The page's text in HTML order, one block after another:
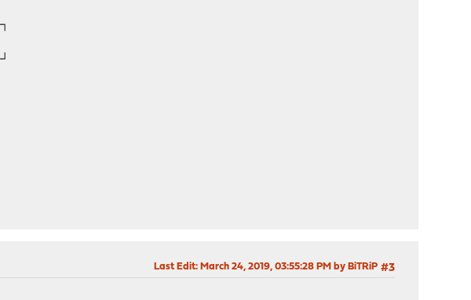
#3
Last Edit: March 24, 2019, 03:55:28 PM by BiTRiP